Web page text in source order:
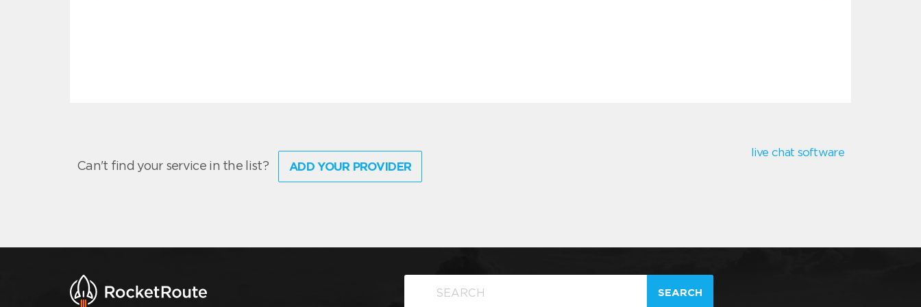
Can't find your service in the list? ADD YOUR PROVIDER
live chat software
SEARCH